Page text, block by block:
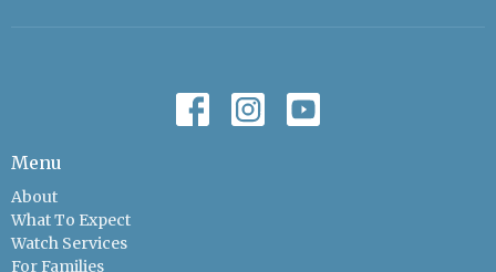
Menu
About
What To Expect
Watch Services
For Families